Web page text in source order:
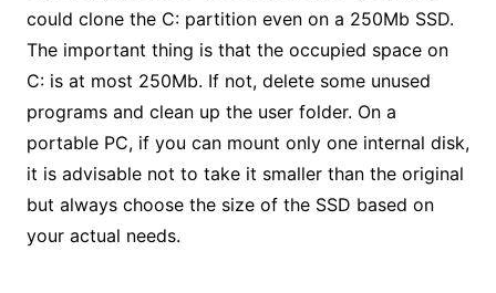
could clone the C: partition even on a 250Mb SSD.
The important thing is that the occupied space on
C: is at most 250Mb. If not, delete some unused
programs and clean up the user folder. On a
portable PC, if you can mount only one internal disk,
it is advisable not to take it smaller than the original
but always choose the size of the SSD based on
your actual needs.